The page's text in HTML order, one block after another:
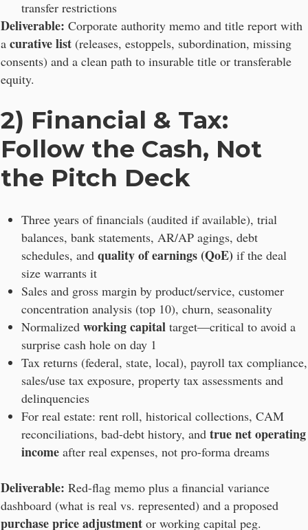
transfer restrictions
Deliverable: Corporate authority memo and title report with
a curative list (releases, estoppels, subordination, missing
consents) and a clean path to insurable title or transferable
equity.
2) Financial & Tax:
Follow the Cash, Not
the Pitch Deck
Three years of financials (audited if available), trial
balances, bank statements, AR/AP agings, debt
schedules, and quality of earnings (QoE) if the deal
size warrants it
Sales and gross margin by product/service, customer
concentration analysis (top 10), churn, seasonality
Normalized working capital target—critical to avoid a
surprise cash hole on day 1
Tax returns (federal, state, local), payroll tax compliance,
sales/use tax exposure, property tax assessments and
delinquencies
For real estate: rent roll, historical collections, CAM
reconciliations, bad-debt history, and true net operating
income after real expenses, not pro-forma dreams
Deliverable: Red-flag memo plus a financial variance
dashboard (what is real vs. represented) and a proposed
purchase price adjustment or working capital peg.